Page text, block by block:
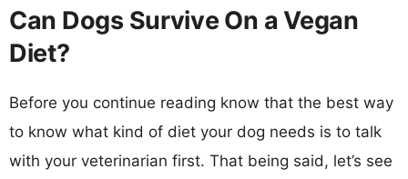
Can Dogs Survive On a Vegan
Diet?
Before you continue reading know that the best way
to know what kind of diet your dog needs is to talk
with your veterinarian first. That being said, let’s see